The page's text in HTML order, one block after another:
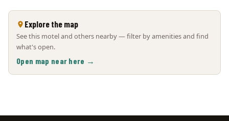
Explore the map
See this motel and others nearby — filter by amenities and find
what's open.
Open map near here →